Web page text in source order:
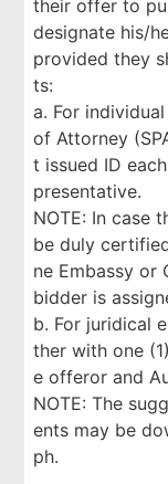
their offer to
designate his/
provided they
ts:
a. For
of Attorney
t issued ID
presentative.
NOTE: In case
be duly
ne Embassy or
bidder is
b. For juridical
ther with one
e offeror and
NOTE: The
ents may be
ph.